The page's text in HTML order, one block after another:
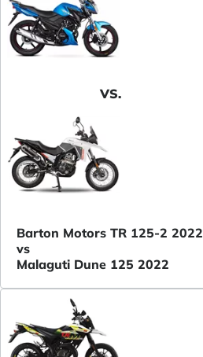
VS.
Barton Motors TR 125-2 2022
vs
Malaguti Dune 125 2022